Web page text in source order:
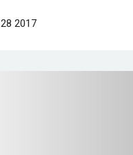
2017